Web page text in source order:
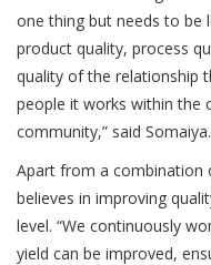
one thing but needs to be
product quality, process
quality of the relationship
people it works within the
community,” said Somaiya.
Apart from a combination
believes in improving
level. “We continuously
yield can be improved,